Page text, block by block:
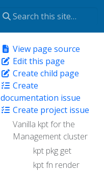
View page source
Edit this page
Create child page
Create
documentation issue
Create project issue
Vanilla kpt for the
Management cluster
kpt pkg get
kpt fn render